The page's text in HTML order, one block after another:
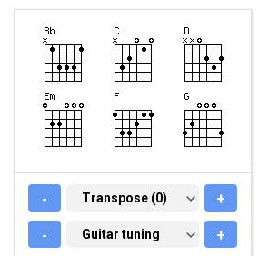
- TRANSPOSE (0)
Transpose (0) +
- GUITAR TUNING
Guitar tuning +